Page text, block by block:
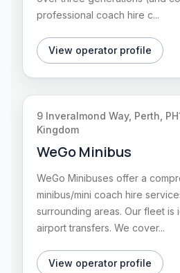
professional coach hire c...
View operator profile
9 Inveralmond Way, Perth,
Kingdom
WeGo Minibus
WeGo Minibuses offer a
minibus/mini coach hire
surrounding areas. Our fleet is
airport transfers. We cover...
View operator profile